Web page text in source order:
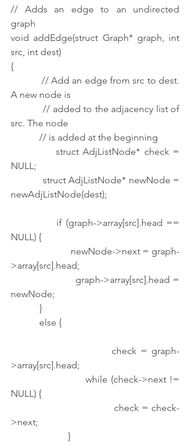
// Adds an edge to an undirected
graph
void addEdge(struct Graph* graph, int
src, int dest)
{
A new node is
src. The node
            // is added at the beginning
NULL;
newAdjListNode(dest);
NULL) {
>array[src].head;
newNode;
            }
            else {
>array[src].head;
                        while (check->next !=
NULL) {
>next;
                        }